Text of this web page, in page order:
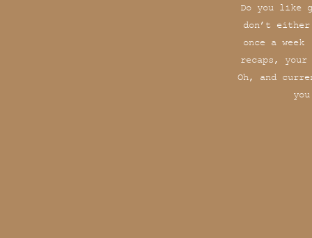
Do you like
don’t
once a
recaps,
Oh, and